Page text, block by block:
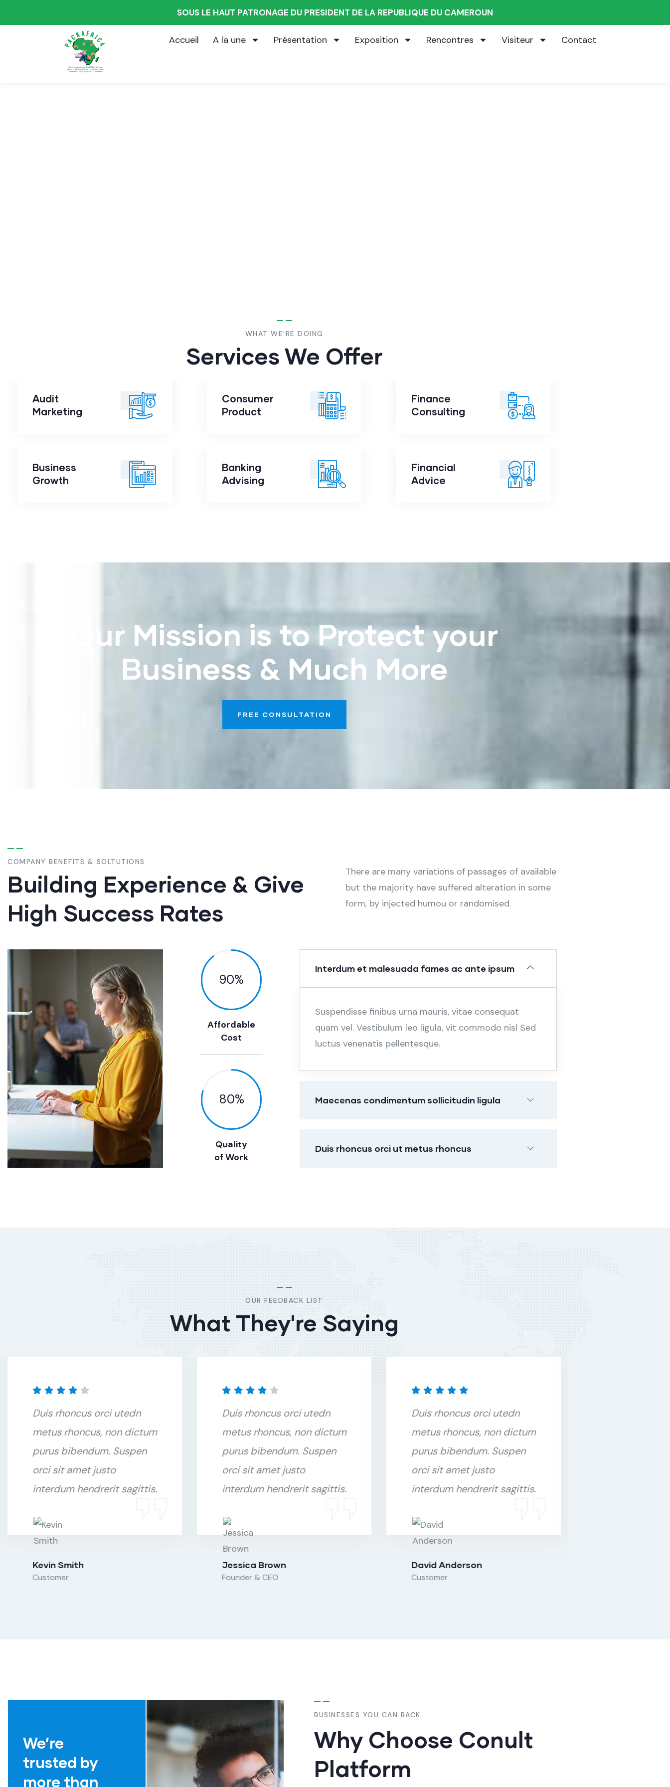
SOUS LE HAUT PATRONAGE DU PRESIDENT DE LA REPUBLIQUE DU CAMEROUN
Accueil A la une Présentation Exposition Rencontres Visiteur Contact
WHAT WE'RE DOING
Services We Offer
Audit
Marketing
Audit Marketing
Consumer
Product
Consumer Product
Finance
Consulting
Finance Consulting
Business
Growth
Business Growth
Banking
Advising
Banking Advising
Financial
Advice
Financial Advice
Our Mission is to Protect your
Business & Much More
FREE CONSULTATION
COMPANY BENEFITS & SOLTUTIONS
Building Experience & Give
High Success Rates
There are many variations of passages of available
but the majority have suffered alteration in some
form, by injected humou or randomised.
90%
Affordable
Cost
80%
Quality
of Work
Interdum et malesuada fames ac ante ipsum
Suspendisse finibus urna mauris, vitae consequat
quam vel. Vestibulum leo ligula, vit commodo nisl Sed
luctus venenatis pellentesque.
Maecenas condimentum sollicitudin ligula
Duis rhoncus orci ut metus rhoncus
OUR FEEDBACK LIST
What They're Saying
Duis rhoncus orci utedn
metus rhoncus, non dictum
purus bibendum. Suspen
orci sit amet justo
interdum hendrerit sagittis.
Kevin Smith
Customer
Duis rhoncus orci utedn
metus rhoncus, non dictum
purus bibendum. Suspen
orci sit amet justo
interdum hendrerit sagittis.
Jessica Brown
Founder & CEO
Duis rhoncus orci utedn
metus rhoncus, non dictum
purus bibendum. Suspen
orci sit amet justo
interdum hendrerit sagittis.
David Anderson
Customer
We’re
trusted by
more than
BUSINESSES YOU CAN BACK
Why Choose Conult
Platform